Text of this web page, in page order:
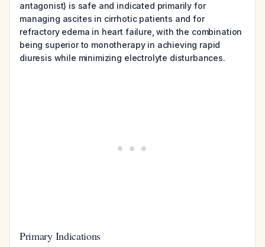
antagonist) is safe and indicated primarily for
managing ascites in cirrhotic patients and for
refractory edema in heart failure, with the combination
being superior to monotherapy in achieving rapid
diuresis while minimizing electrolyte disturbances.
Primary Indications